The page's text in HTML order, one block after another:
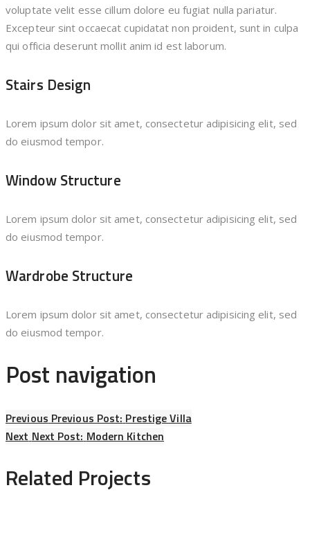
voluptate velit esse cillum dolore eu fugiat nulla pariatur.
Excepteur sint occaecat cupidatat non proident, sunt in culpa
qui officia deserunt mollit anim id est laborum.
Stairs Design
Lorem ipsum dolor sit amet, consectetur adipisicing elit, sed
do eiusmod tempor.
Window Structure
Lorem ipsum dolor sit amet, consectetur adipisicing elit, sed
do eiusmod tempor.
Wardrobe Structure
Lorem ipsum dolor sit amet, consectetur adipisicing elit, sed
do eiusmod tempor.
Post navigation
Previous Previous Post: Prestige Villa
Next Next Post: Modern Kitchen
Related Projects